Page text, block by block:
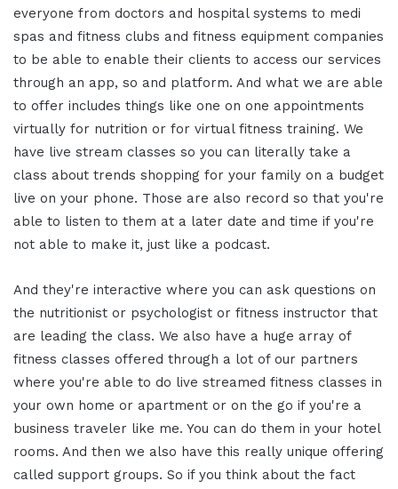
everyone from doctors and hospital systems to medi
spas and fitness clubs and fitness equipment companies
to be able to enable their clients to access our services
through an app, so and platform. And what we are able
to offer includes things like one on one appointments
virtually for nutrition or for virtual fitness training. We
have live stream classes so you can literally take a
class about trends shopping for your family on a budget
live on your phone. Those are also record so that you're
able to listen to them at a later date and time if you're
not able to make it, just like a podcast.
And they're interactive where you can ask questions on
the nutritionist or psychologist or fitness instructor that
are leading the class. We also have a huge array of
fitness classes offered through a lot of our partners
where you're able to do live streamed fitness classes in
your own home or apartment or on the go if you're a
business traveler like me. You can do them in your hotel
rooms. And then we also have this really unique offering
called support groups. So if you think about the fact